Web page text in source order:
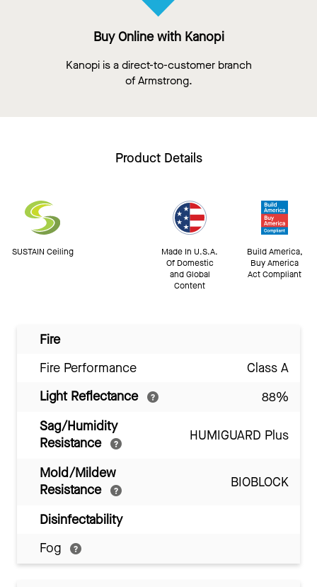
Buy Online with Kanopi
Kanopi is a direct-to-customer branch
of Armstrong.
Product Details
SUSTAIN Ceiling
Made In U.S.A.
Of Domestic
and Global
Content
Build America,
Buy America
Act Compliant
Fire
Fire Performance
Class A
Light Reflectance
88%
Sag/Humidity
Resistance
HUMIGUARD Plus
Mold/Mildew
Resistance
BIOBLOCK
Disinfectability
Fog